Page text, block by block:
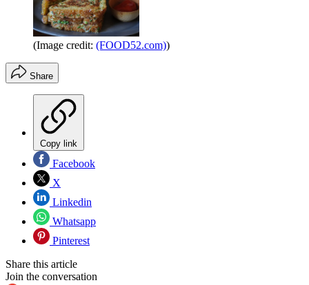
(Image credit: (FOOD52.com))
Share
Copy link
Facebook
X
Linkedin
Whatsapp
Pinterest
Share this article
Join the conversation